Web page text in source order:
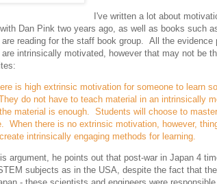
I've written a lot about
Dan Pink two years ago, as well as books such
are reading for the staff book group. All the
are intrinsically motivated, however that may not be
is high extrinsic motivation for someone to learn
do not have to teach material in an intrinsically
material is enough. Students will choose to
When there is no extrinsic motivation, however,
intrinsically engaging methods for learning.
argument, he points out that post-war in Japan 4
subjects as in the USA, despite the fact that